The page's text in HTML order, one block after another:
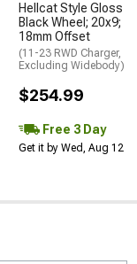
Hellcat Style Gloss
Black Wheel; 20x9;
18mm Offset
(11-23 RWD Charger,
Excluding Widebody)
$254.99
Free 3 Day
Get it by Wed, Aug 12